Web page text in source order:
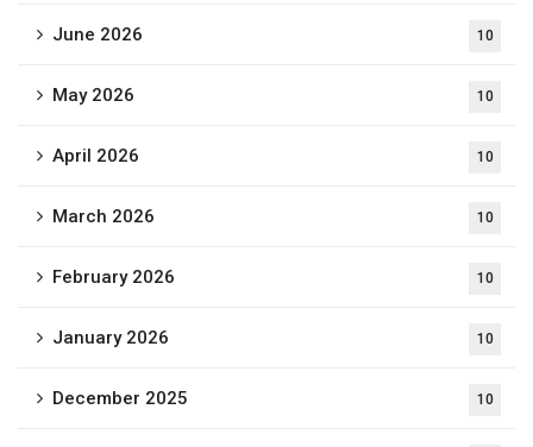
June 2026 10
May 2026 10
April 2026 10
March 2026 10
February 2026 10
January 2026 10
December 2025 10